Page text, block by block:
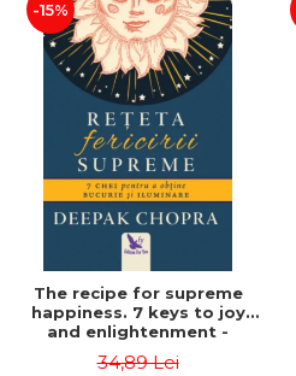
-15%
The recipe for supreme
happiness. 7 keys to joy
and enlightenment -
34,89 Lei